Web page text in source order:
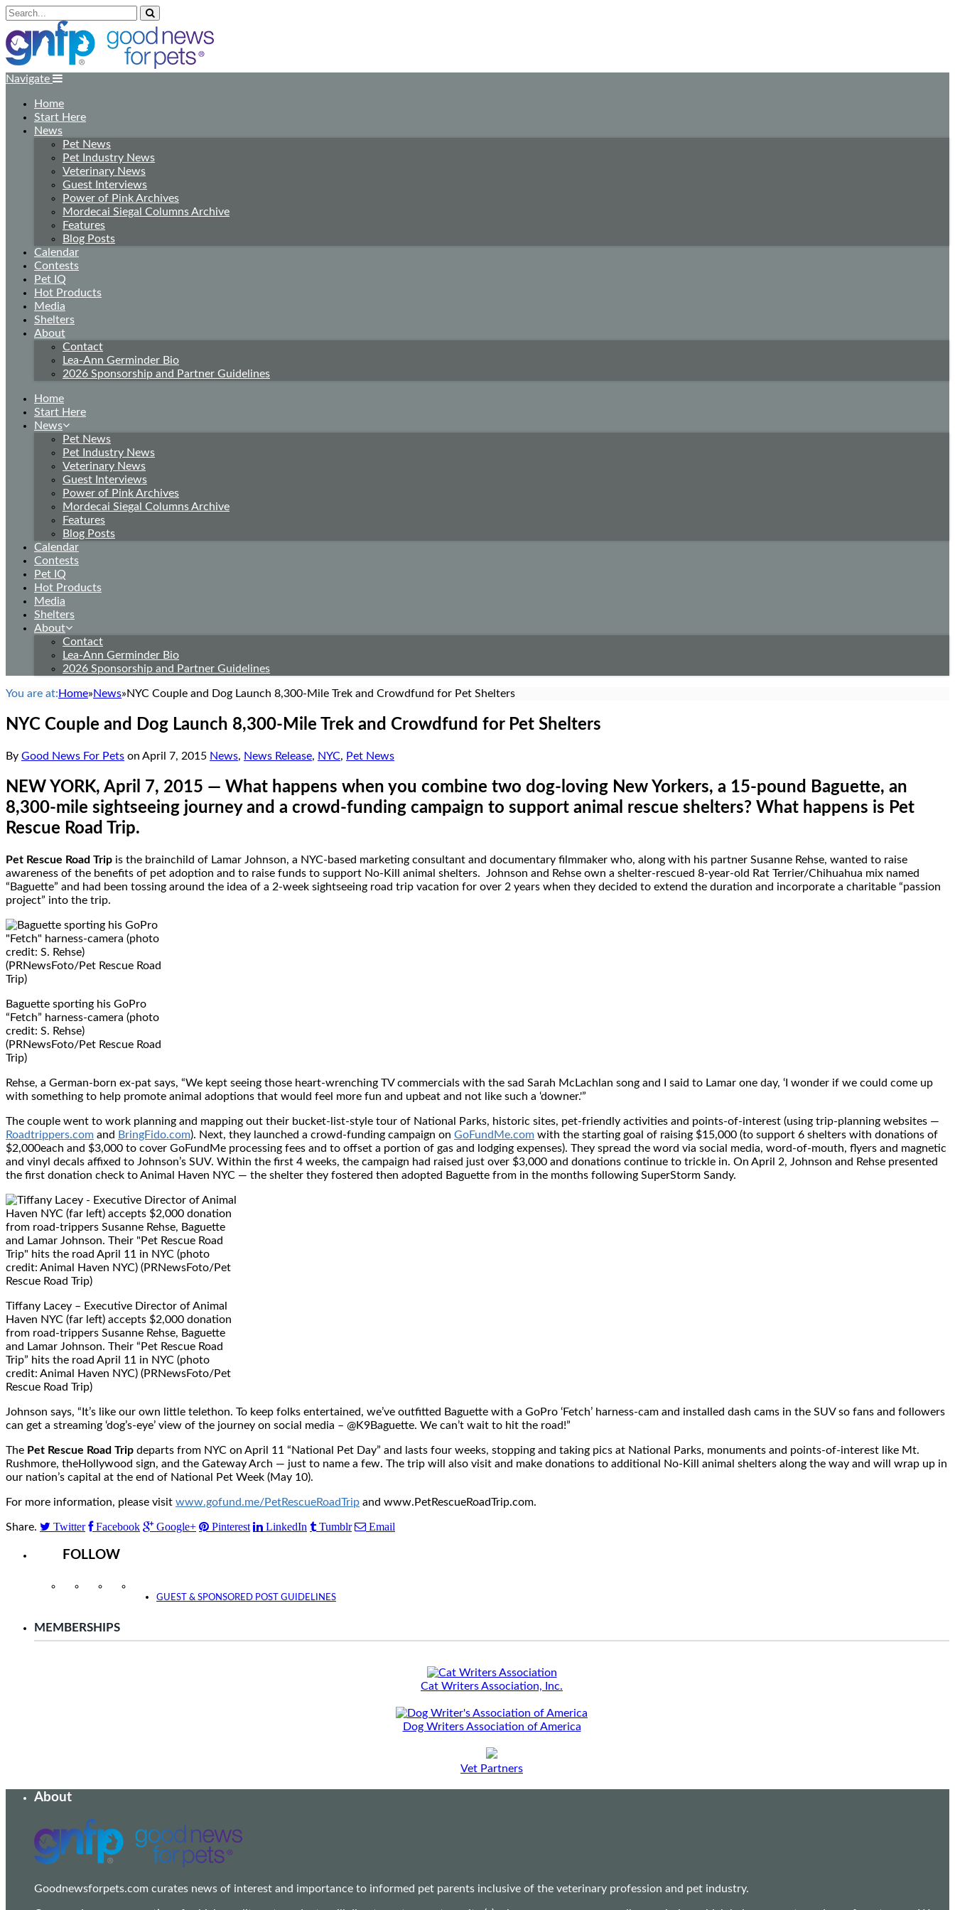
Navigate
Home
Start Here
News
Pet News
Pet Industry News
Veterinary News
Guest Interviews
Power of Pink Archives
Mordecai Siegal Columns Archive
Features
Blog Posts
Calendar
Contests
Pet IQ
Hot Products
Media
Shelters
About
Contact
Lea-Ann Germinder Bio
2026 Sponsorship and Partner Guidelines
Home
Start Here
News
Pet News
Pet Industry News
Veterinary News
Guest Interviews
Power of Pink Archives
Mordecai Siegal Columns Archive
Features
Blog Posts
Calendar
Contests
Pet IQ
Hot Products
Media
Shelters
About
Contact
Lea-Ann Germinder Bio
2026 Sponsorship and Partner Guidelines
You are at: Home»News»NYC Couple and Dog Launch 8,300-Mile Trek and Crowdfund for Pet Shelters
NYC Couple and Dog Launch 8,300-Mile Trek and Crowdfund for Pet Shelters
By Good News For Pets on April 7, 2015 News, News Release, NYC, Pet News
NEW YORK, April 7, 2015 — What happens when you combine two dog-loving New Yorkers, a 15-pound Baguette, an
8,300-mile sightseeing journey and a crowd-funding campaign to support animal rescue shelters? What happens is Pet
Rescue Road Trip.
Pet Rescue Road Trip is the brainchild of Lamar Johnson, a NYC-based marketing consultant and documentary filmmaker who, along with his partner Susanne Rehse, wanted to raise
awareness of the benefits of pet adoption and to raise funds to support No-Kill animal shelters. Johnson and Rehse own a shelter-rescued 8-year-old Rat Terrier/Chihuahua mix named
“Baguette” and had been tossing around the idea of a 2-week sightseeing road trip vacation for over 2 years when they decided to extend the duration and incorporate a charitable “passion
project” into the trip.
Baguette sporting his GoPro
“Fetch” harness-camera (photo
credit: S. Rehse)
(PRNewsFoto/Pet Rescue Road
Trip)
Rehse, a German-born ex-pat says, “We kept seeing those heart-wrenching TV commercials with the sad Sarah McLachlan song and I said to Lamar one day, ‘I wonder if we could come up
with something to help promote animal adoptions that would feel more fun and upbeat and not like such a ‘downer.'”
The couple went to work planning and mapping out their bucket-list-style tour of National Parks, historic sites, pet-friendly activities and points-of-interest (using trip-planning websites —
Roadtrippers.com and BringFido.com). Next, they launched a crowd-funding campaign on GoFundMe.com with the starting goal of raising $15,000 (to support 6 shelters with donations of
$2,000each and $3,000 to cover GoFundMe processing fees and to offset a portion of gas and lodging expenses). They spread the word via social media, word-of-mouth, flyers and magnetic
and vinyl decals affixed to Johnson’s SUV. Within the first 4 weeks, the campaign had raised just over $3,000 and donations continue to trickle in. On April 2, Johnson and Rehse presented
the first donation check to Animal Haven NYC — the shelter they fostered then adopted Baguette from in the months following SuperStorm Sandy.
Tiffany Lacey – Executive Director of Animal
Haven NYC (far left) accepts $2,000 donation
from road-trippers Susanne Rehse, Baguette
and Lamar Johnson. Their “Pet Rescue Road
Trip” hits the road April 11 in NYC (photo
credit: Animal Haven NYC) (PRNewsFoto/Pet
Rescue Road Trip)
Johnson says, “It’s like our own little telethon. To keep folks entertained, we’ve outfitted Baguette with a GoPro ‘Fetch’ harness-cam and installed dash cams in the SUV so fans and followers
can get a streaming ‘dog’s-eye’ view of the journey on social media – @K9Baguette. We can’t wait to hit the road!”
The Pet Rescue Road Trip departs from NYC on April 11 “National Pet Day” and lasts four weeks, stopping and taking pics at National Parks, monuments and points-of-interest like Mt.
Rushmore, theHollywood sign, and the Gateway Arch — just to name a few. The trip will also visit and make donations to additional No-Kill animal shelters along the way and will wrap up in
our nation’s capital at the end of National Pet Week (May 10).
For more information, please visit www.gofund.me/PetRescueRoadTrip and www.PetRescueRoadTrip.com.
Share. Twitter Facebook Google+ Pinterest LinkedIn Tumblr Email
FOLLOW
InstagramFacebookTwitter
GUEST & SPONSORED POST GUIDELINES
MEMBERSHIPS
Cat Writers Association, Inc.
Dog Writers Association of America
Vet Partners
About
Goodnewsforpets.com curates news of interest and importance to informed pet parents inclusive of the veterinary profession and pet industry.